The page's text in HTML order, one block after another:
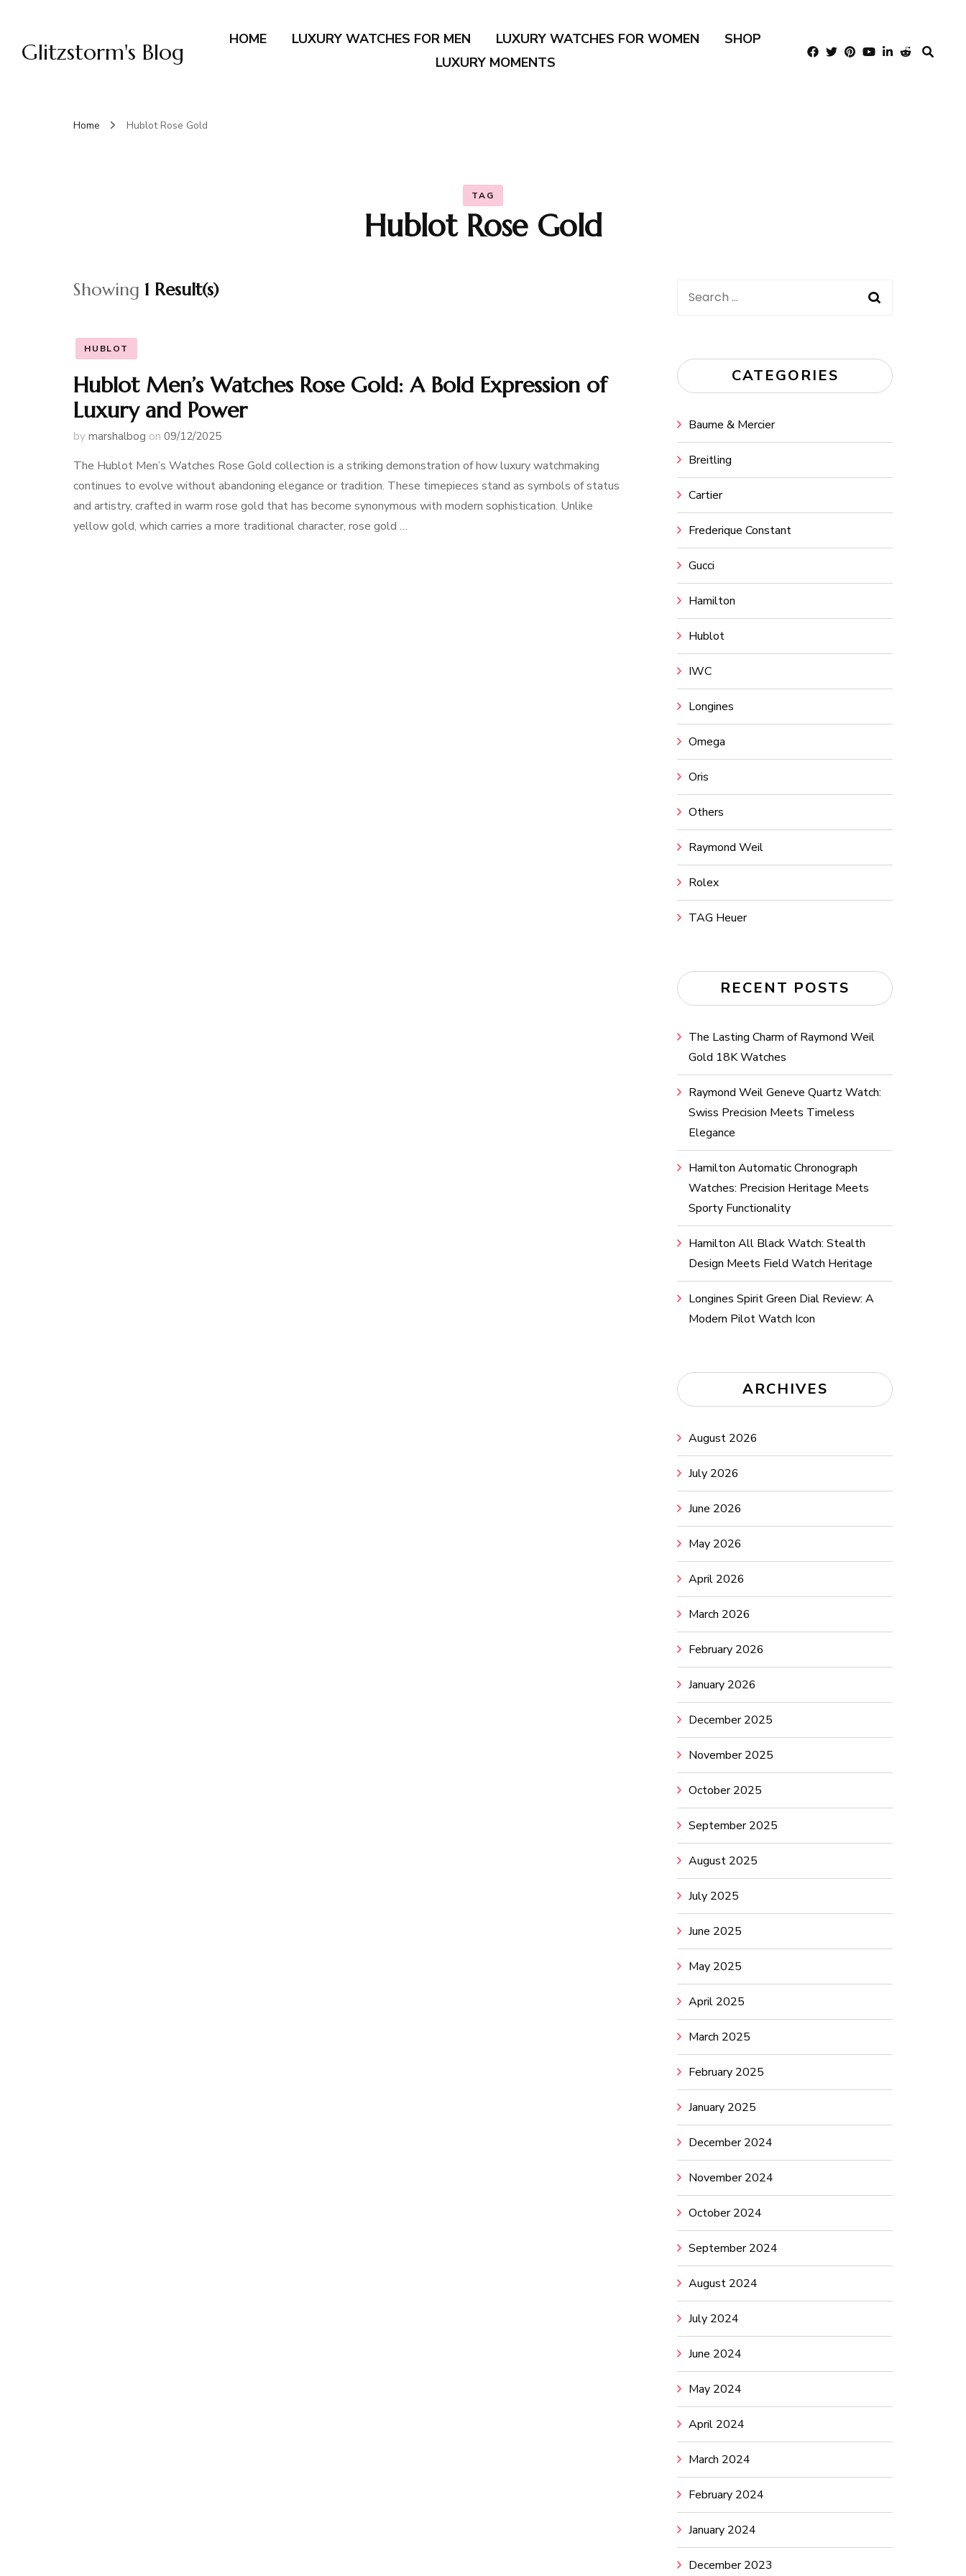
Glitzstorm's Blog HOME LUXURY WATCHES FOR MEN LUXURY WATCHES FOR WOMEN
SHOP
LUXURY MOMENTS
Home Hublot Rose Gold
TAG
Hublot Rose Gold
Showing 1 Result(s)
HUBLOT
Hublot Men’s Watches Rose Gold: A Bold Expression of
Luxury and Power
by marshalbog on 09/12/2025
The Hublot Men’s Watches Rose Gold collection is a striking demonstration of how luxury watchmaking
continues to evolve without abandoning elegance or tradition. These timepieces stand as symbols of status
and artistry, crafted in warm rose gold that has become synonymous with modern sophistication. Unlike
yellow gold, which carries a more traditional character, rose gold …
Search
CATEGORIES
Baume & Mercier
Breitling
Cartier
Frederique Constant
Gucci
Hamilton
Hublot
IWC
Longines
Omega
Oris
Others
Raymond Weil
Rolex
TAG Heuer
RECENT POSTS
The Lasting Charm of Raymond Weil
Gold 18K Watches
Raymond Weil Geneve Quartz Watch:
Swiss Precision Meets Timeless
Elegance
Hamilton Automatic Chronograph
Watches: Precision Heritage Meets
Sporty Functionality
Hamilton All Black Watch: Stealth
Design Meets Field Watch Heritage
Longines Spirit Green Dial Review: A
Modern Pilot Watch Icon
ARCHIVES
August 2026
July 2026
June 2026
May 2026
April 2026
March 2026
February 2026
January 2026
December 2025
November 2025
October 2025
September 2025
August 2025
July 2025
June 2025
May 2025
April 2025
March 2025
February 2025
January 2025
December 2024
November 2024
October 2024
September 2024
August 2024
July 2024
June 2024
May 2024
April 2024
March 2024
February 2024
January 2024
December 2023